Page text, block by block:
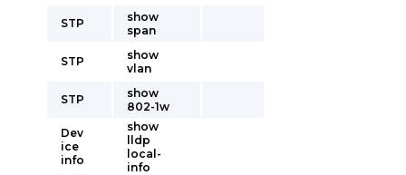
STP
show
span
STP
show
vlan
STP
show
802-1w
Dev
ice
info
show
lldp
local-
info